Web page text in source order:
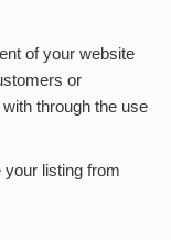
of your website
or
through the use
listing from